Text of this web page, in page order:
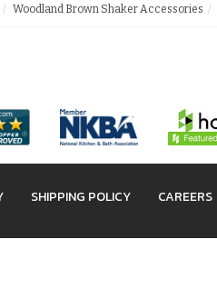
Woodland Brown Shaker Accessories
SHIPPING POLICY CAREERS